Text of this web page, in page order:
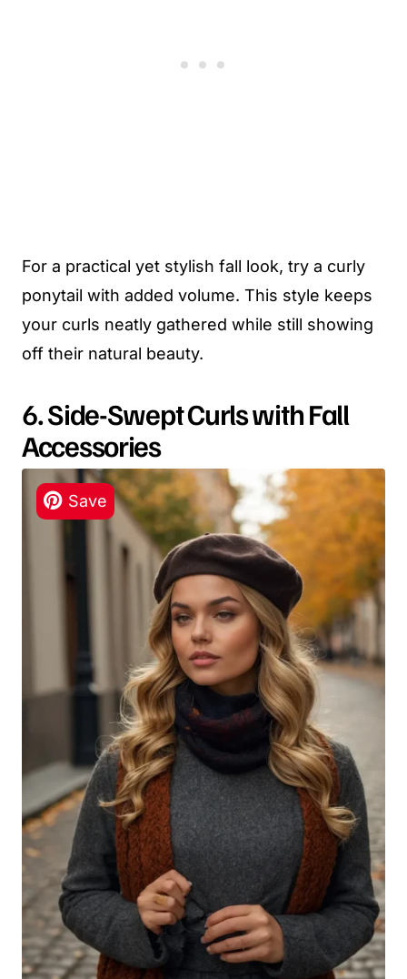
For a practical yet stylish fall look, try a curly
ponytail with added volume. This style keeps
your curls neatly gathered while still showing
off their natural beauty.
6. Side-Swept Curls with Fall
Accessories